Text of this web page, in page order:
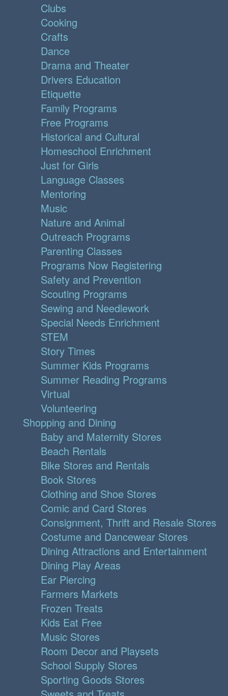
Clubs
Cooking
Crafts
Dance
Drama and Theater
Drivers Education
Etiquette
Family Programs
Free Programs
Historical and Cultural
Homeschool Enrichment
Just for Girls
Language Classes
Mentoring
Music
Nature and Animal
Outreach Programs
Parenting Classes
Programs Now Registering
Safety and Prevention
Scouting Programs
Sewing and Needlework
Special Needs Enrichment
STEM
Story Times
Summer Kids Programs
Summer Reading Programs
Virtual
Volunteering
Shopping and Dining
Baby and Maternity Stores
Beach Rentals
Bike Stores and Rentals
Book Stores
Clothing and Shoe Stores
Comic and Card Stores
Consignment, Thrift and Resale Stores
Costume and Dancewear Stores
Dining Attractions and Entertainment
Dining Play Areas
Ear Piercing
Farmers Markets
Frozen Treats
Kids Eat Free
Music Stores
Room Decor and Playsets
School Supply Stores
Sporting Goods Stores